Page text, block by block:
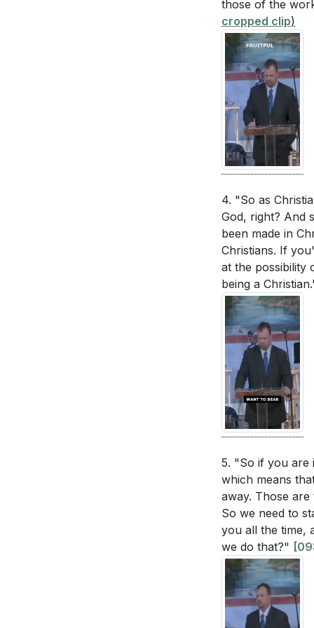
[38:22]-
[39:10]- Being
[40:16]-
[41:02]- Closing
interactions.
relationship?
How can you
Identify one
Reflect on
similar
[17:35]
How can you
when you
week.[40:16]
Identify one
you can take
kindness?
those of the
cropped clip)
4. "So as
God, right? And
been made in
Christians. If
at the possibility
being a
5. "So if you are
which means
away. Those
So we need to
you all the time,
we do that?"